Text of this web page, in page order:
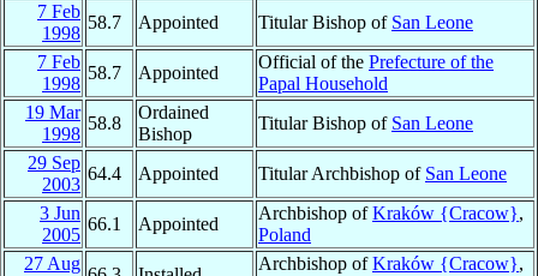
7 Feb
1998
58.7 Appointed Titular Bishop of San Leone
7 Feb
1998
58.7 Appointed
Official of the Prefecture of the
Papal Household
19 Mar
1998
58.8
Ordained
Bishop
Titular Bishop of San Leone
29 Sep
2003
64.4 Appointed Titular Archbishop of San Leone
3 Jun
2005
66.1 Appointed
Archbishop ofKraków {Cracow},
Poland
27 Aug
Archbishop ofKraków {Cracow},